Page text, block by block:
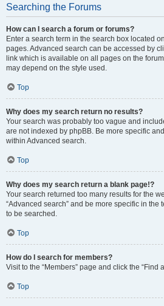
Searching the Forums
How can I search a forum or forums?
Enter a search term in the search box located
pages. Advanced search can be accessed by
link which is available on all pages on the
may depend on the style used.
Top
Why does my search return no results?
Your search was probably too vague and
are not indexed by phpBB. Be more specific
within Advanced search.
Top
Why does my search return a blank page!?
Your search returned too many results for the
“Advanced search” and be more specific in the
to be searched.
Top
How do I search for members?
Visit to the “Members” page and click the “Find
Top